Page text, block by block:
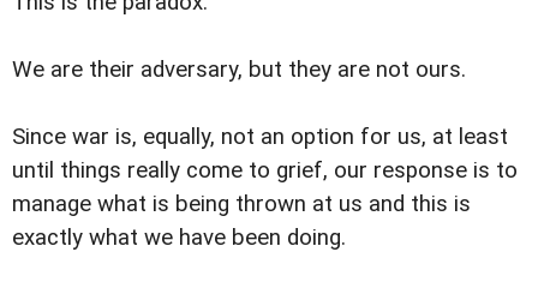
We are their adversary, but they are not ours.
Since war is, equally, not an option for us, at least
until things really come to grief, our response is to
manage what is being thrown at us and this is
exactly what we have been doing.